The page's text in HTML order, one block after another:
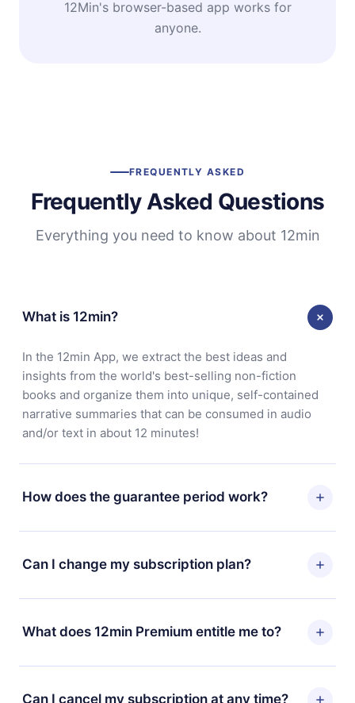
12Min's browser-based app works for
anyone.
FREQUENTLY ASKED
Frequently Asked Questions
Everything you need to know about 12min
What is 12min?
In the 12min App, we extract the best ideas and
insights from the world's best-selling non-fiction
books and organize them into unique, self-contained
narrative summaries that can be consumed in audio
and/or text in about 12 minutes!
How does the guarantee period work?
You can download our app and start enjoying our
library. If for any reason you are not satisfied with our
platform, simply contact our support team
for, without questions or bureaucracy.
Can I change my subscription plan?
Yes, but the change will only apply from the next billing
period. For example, if you decide to change your
monthly subscription to an annual one, after confirming
anniversary.
What does 12min Premium entitle me to?
12min Premium is a plan that guarantees you access to
our entire library of 2500+ titles available in 3
Can I cancel my subscription at any time?